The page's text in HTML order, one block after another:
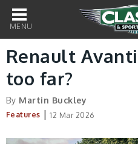
Main
navigation
Renault
too far?
By Martin Buckley
Features | 12 Mar 2026